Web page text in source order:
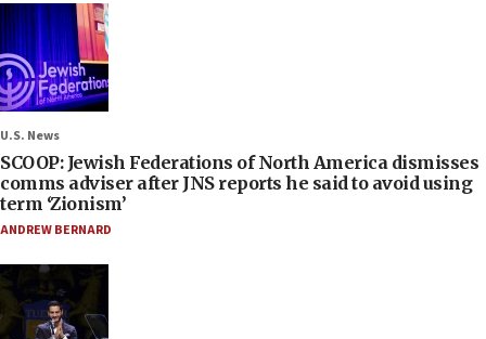
U.S. News
SCOOP: Jewish Federations of North America dismisses
comms adviser after JNS reports he said to avoid using
term ‘Zionism’
ANDREW BERNARD